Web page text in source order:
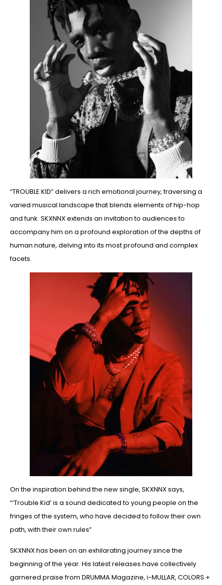
“TROUBLE KID” delivers a rich emotional journey, traversing a
varied musical landscape that blends elements of hip-hop
and funk. SKXNNX extends an invitation to audiences to
accompany him on a profound exploration of the depths of
human nature, delving into its most profound and complex
facets.
On the inspiration behind the new single, SKXNNX says,
“‘Trouble Kid’ is a sound dedicated to young people on the
fringes of the system, who have decided to follow their own
path, with their own rules”
SKXNNX has been on an exhilarating journey since the
beginning of the year. His latest releases have collectively
garnered praise from DRUMMA Magazine, i-MULLAR, COLORS +